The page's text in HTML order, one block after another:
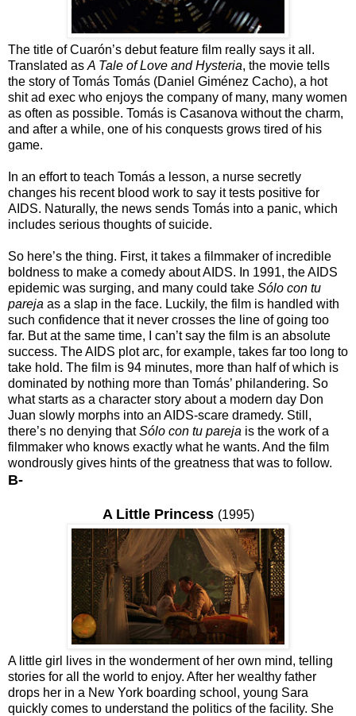
The title of Cuarón’s debut feature film really says it all.
Translated as A Tale of Love and Hysteria, the movie tells
the story of Tomás Tomás (Daniel Giménez Cacho), a hot
shit ad exec who enjoys the company of many, many women
as often as possible. Tomás is Casanova without the charm,
and after a while, one of his conquests grows tired of his
game.
In an effort to teach Tomás a lesson, a nurse secretly
changes his recent blood work to say it tests positive for
AIDS. Naturally, the news sends Tomás into a panic, which
includes serious thoughts of suicide.
So here’s the thing. First, it takes a filmmaker of incredible
boldness to make a comedy about AIDS. In 1991, the AIDS
epidemic was surging, and many could take Sólo con tu
pareja as a slap in the face. Luckily, the film is handled with
such confidence that it never crosses the line of going too
far. But at the same time, I can’t say the film is an absolute
success. The AIDS plot arc, for example, takes far too long to
take hold. The film is 94 minutes, more than half of which is
dominated by nothing more than Tomás’ philandering. So
what starts as a character story about a modern day Don
Juan slowly morphs into an AIDS-scare dramedy. Still,
there’s no denying thatSólo con tu pareja is the work of a
filmmaker who knows exactly what he wants. And the film
wondrously gives hints of the greatness that was to follow.
B-
A Little Princess (1995)
A little girl lives in the wonderment of her own mind, telling
stories for all the world to enjoy. After her wealthy father
drops her in a New York boarding school, young Sara
quickly comes to understand the politics of the facility. She